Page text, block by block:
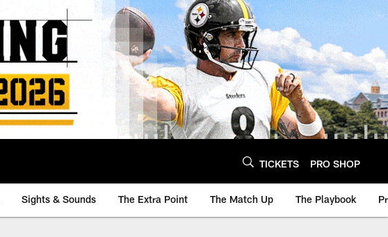
TICKETS PRO SHOP
Sights & Sounds The Extra Point The Match Up The Playbook